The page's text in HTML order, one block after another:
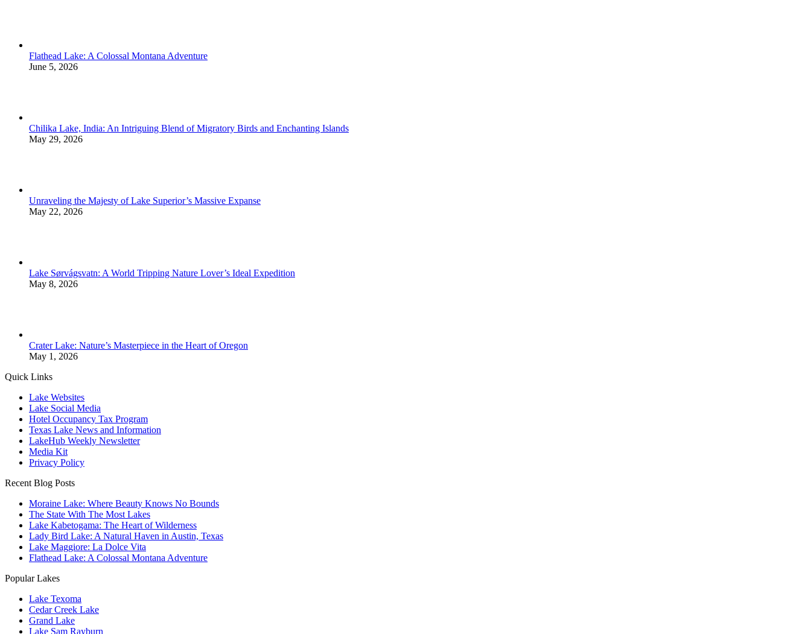
Flathead Lake: A Colossal Montana Adventure
June 5, 2026
Chilika Lake, India: An Intriguing Blend of Migratory Birds and Enchanting Islands
May 29, 2026
Unraveling the Majesty of Lake Superior’s Massive Expanse
May 22, 2026
Lake Sørvágsvatn: A World Tripping Nature Lover’s Ideal Expedition
May 8, 2026
Crater Lake: Nature’s Masterpiece in the Heart of Oregon
May 1, 2026
Quick Links
Lake Websites
Lake Social Media
Hotel Occupancy Tax Program
Texas Lake News and Information
LakeHub Weekly Newsletter
Media Kit
Privacy Policy
Recent Blog Posts
Moraine Lake: Where Beauty Knows No Bounds
The State With The Most Lakes
Lake Kabetogama: The Heart of Wilderness
Lady Bird Lake: A Natural Haven in Austin, Texas
Lake Maggiore: La Dolce Vita
Flathead Lake: A Colossal Montana Adventure
Popular Lakes
Lake Texoma
Cedar Creek Lake
Grand Lake
Lake Sam Rayburn